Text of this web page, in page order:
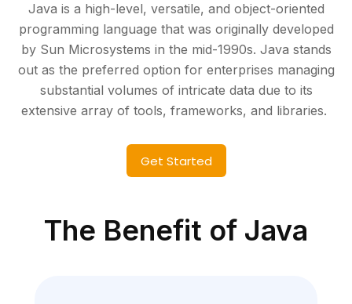
Java is a high-level, versatile, and object-oriented
programming language that was originally developed
by Sun Microsystems in the mid-1990s. Java stands
out as the preferred option for enterprises managing
substantial volumes of intricate data due to its
extensive array of tools, frameworks, and libraries.
Get Started
The Benefit of Java